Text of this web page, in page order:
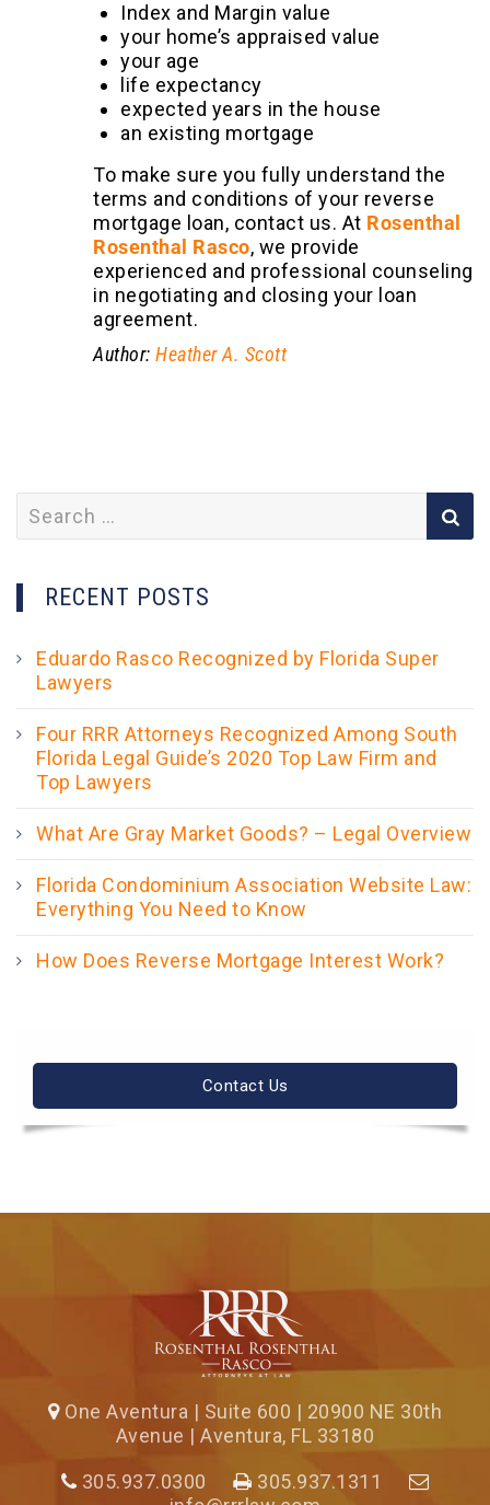
Index and Margin value
your home’s appraised value
your age
life expectancy
expected years in the house
an existing mortgage
To make sure you fully understand the
terms and conditions of your reverse
mortgage loan, contact us. At Rosenthal
Rosenthal Rasco, we provide
experienced and professional counseling
in negotiating and closing your loan
agreement.
Author: Heather A. Scott
Search
for:
RECENT POSTS
Eduardo Rasco Recognized by Florida Super
Lawyers
Four RRR Attorneys Recognized Among South
Florida Legal Guide’s 2020 Top Law Firm and
Top Lawyers
What Are Gray Market Goods? – Legal Overview
Florida Condominium Association Website Law:
Everything You Need to Know
How Does Reverse Mortgage Interest Work?
Contact Us
One Aventura | Suite 600 | 20900 NE 30th
Avenue | Aventura, FL 33180
305.937.0300
305.937.1311